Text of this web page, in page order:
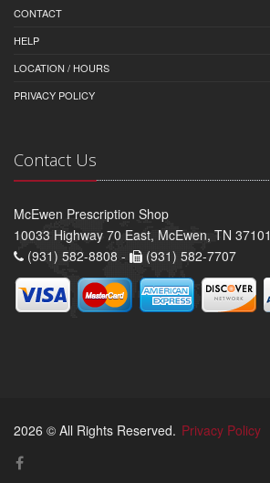
CONTACT
HELP
LOCATION / HOURS
PRIVACY POLICY
Contact Us
McEwen Prescription Shop
10033 Highway 70 East, McEwen, TN 37101
(931) 582-8808 -
(931) 582-7707
2026 © All Rights Reserved. Privacy Policy